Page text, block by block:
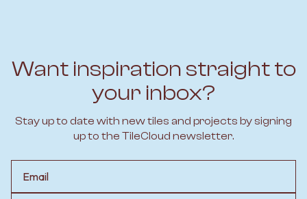
Want inspiration straight to
your inbox?
Stay up to date with new tiles and projects by signing
up to the TileCloud newsletter.